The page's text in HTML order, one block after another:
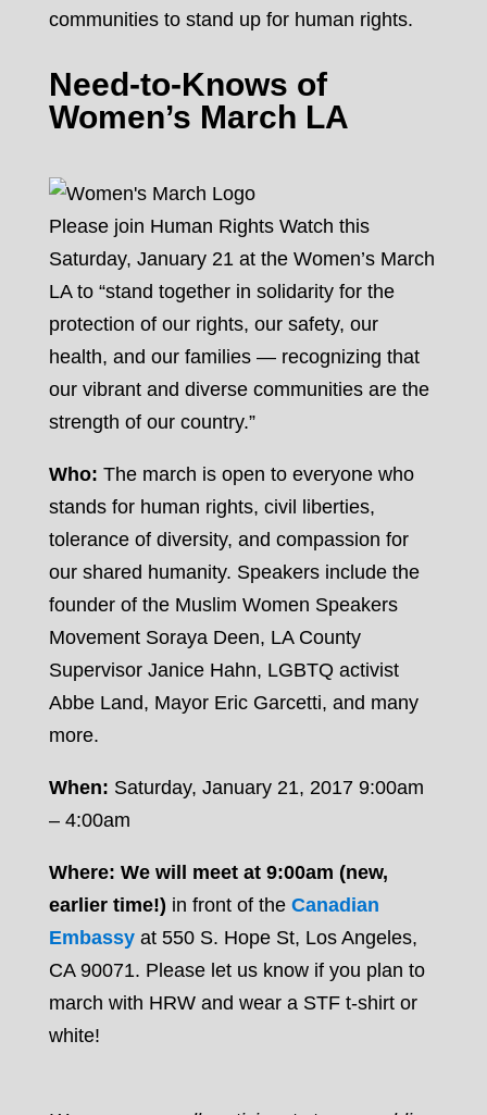
communities to stand up for human rights.
Need-to-Knows of
Women’s March LA
Please join Human Rights Watch this
Saturday, January 21 at the Women’s March
LA to “stand together in solidarity for the
protection of our rights, our safety, our
health, and our families — recognizing that
our vibrant and diverse communities are the
strength of our country.”
Who: The march is open to everyone who
stands for human rights, civil liberties,
tolerance of diversity, and compassion for
our shared humanity. Speakers include the
founder of the Muslim Women Speakers
Movement Soraya Deen, LA County
Supervisor Janice Hahn, LGBTQ activist
Abbe Land, Mayor Eric Garcetti, and many
more.
When: Saturday, January 21, 2017 9:00am
– 4:00am
Where: We will meet at 9:00am (new,
earlier time!) in front of the Canadian
Embassy at 550 S. Hope St, Los Angeles,
CA 90071. Please let us know if you plan to
march with HRW and wear a STF t-shirt or
white!